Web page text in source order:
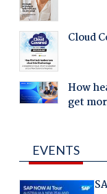
Cloud
How
get
EVENTS